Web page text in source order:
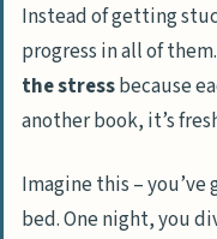
Instead of getting
progress in all of
the stressbecause
another book, it’s
Imagine this –
bed. One night, you